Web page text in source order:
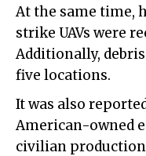
At the same time,
strike UAVs were
Additionally,
five locations.
It was also
American-owned
civilian